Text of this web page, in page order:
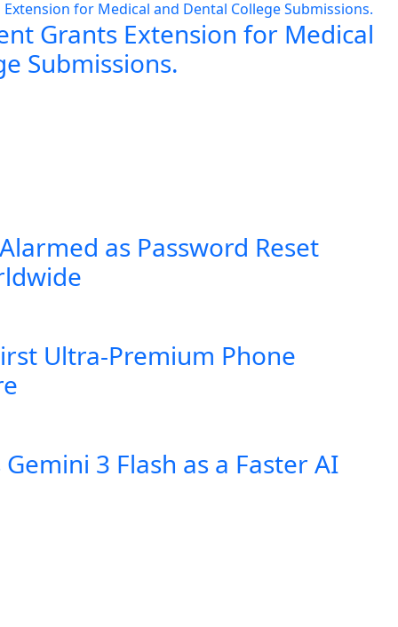
Grants Extension for Medical
Submissions.
as Password Reset
Ultra-Premium Phone
3 Flash as a Faster AI